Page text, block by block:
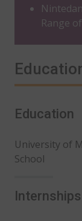
Range
Education
University of
School
Internships